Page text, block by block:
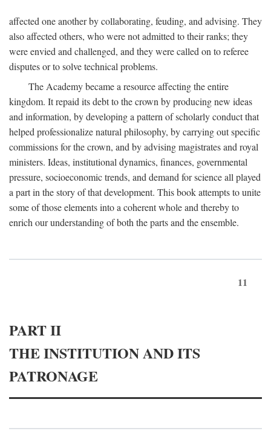
affected one another by collaborating, feuding, and advising. They
also affected others, who were not admitted to their ranks; they
were envied and challenged, and they were called on to referee
disputes or to solve technical problems.
The Academy became a resource affecting the entire
kingdom. It repaid its debt to the crown by producing new ideas
and information, by developing a pattern of scholarly conduct that
helped professionalize natural philosophy, by carrying out specific
commissions for the crown, and by advising magistrates and royal
ministers. Ideas, institutional dynamics, finances, governmental
pressure, socioeconomic trends, and demand for science all played
a part in the story of that development. This book attempts to unite
some of those elements into a coherent whole and thereby to
enrich our understanding of both the parts and the ensemble.
11
PART II
THE INSTITUTION AND ITS
PATRONAGE